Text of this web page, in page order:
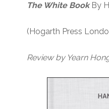
The White BookBy
(Hogarth Press
Review by Yearn